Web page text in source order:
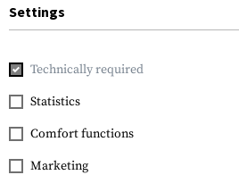
Home Gun Accessories
LPA
30 Type Sight Set for
P7/P9
Settings
Technically required
Statistics
Comfort functions
Marketing